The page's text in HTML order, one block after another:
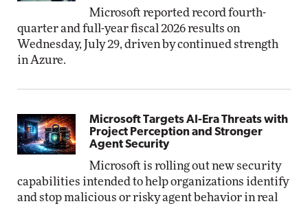
Microsoft reported record fourth-
quarter and full-year fiscal 2026 results on
Wednesday, July 29, driven by continued strength
in Azure.
Microsoft Targets AI-Era Threats with
Project Perception and Stronger
Agent Security
Microsoft is rolling out new security
capabilities intended to help organizations identify
and stop malicious or risky agent behavior in real